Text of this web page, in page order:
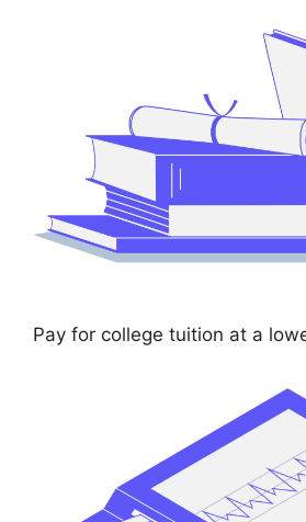
Pay for college tuition at a